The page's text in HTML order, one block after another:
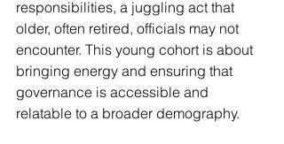
responsibilities, a juggling act that
older, often retired, officials may not
encounter. This young cohort is about
bringing energy and ensuring that
governance is accessible and
relatable to a broader demography.